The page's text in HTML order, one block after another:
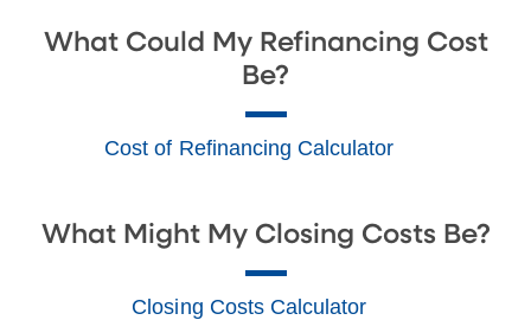
What Could My Refinancing Cost
Be?
Cost of Refinancing Calculator
What Might My Closing Costs Be?
Closing Costs Calculator